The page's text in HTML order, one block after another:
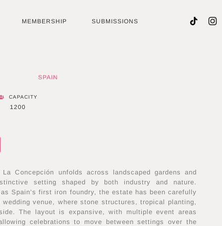
MEMBERSHIP SUBMISSIONS
SPAIN
CAPACITY
1200
Concepción unfolds across landscaped gardens and
setting shaped by both industry and nature.
Spain’s first iron foundry, the estate has been carefully
venue, where stone structures, tropical planting,
The layout is expansive, with multiple event areas
celebrations to move between settings over the